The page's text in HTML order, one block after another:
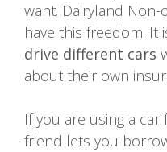
want. Dairyland
have this freedom. It
drive different cars
about their own
If you are using a car
friend lets you